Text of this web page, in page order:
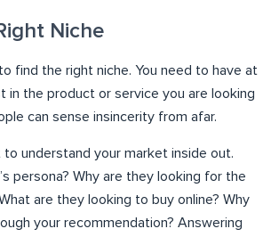
Niche
find the right niche. You need to have at
in the product or service you are looking
can sense insincerity from afar.
to understand your market inside out.
persona? Why are they looking for the
are they looking to buy online? Why
your recommendation? Answering